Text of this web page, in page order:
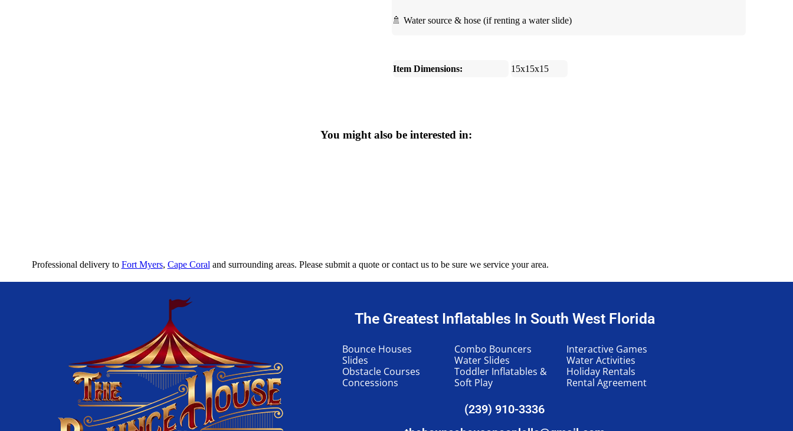
🚿 Water source & hose (if renting a water slide)
Item Dimensions: 15x15x15
You might also be interested in:
Professional delivery to Fort Myers, Cape Coral and surrounding areas. Please submit a quote or contact us to be sure we service your area.
The Greatest Inflatables In South West Florida
Bounce Houses
Slides
Obstacle Courses
Concessions
Combo Bouncers
Water Slides
Toddler Inflatables &
Soft Play
Interactive Games
Water Activities
Holiday Rentals
Rental Agreement
(239) 910-3336